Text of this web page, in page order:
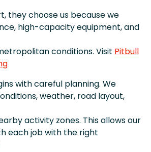
they choose us because we
high-capacity equipment, and
conditions. Visit Pitbull
with careful planning. We
weather, road layout,
activity zones. This allows our
each job with the right